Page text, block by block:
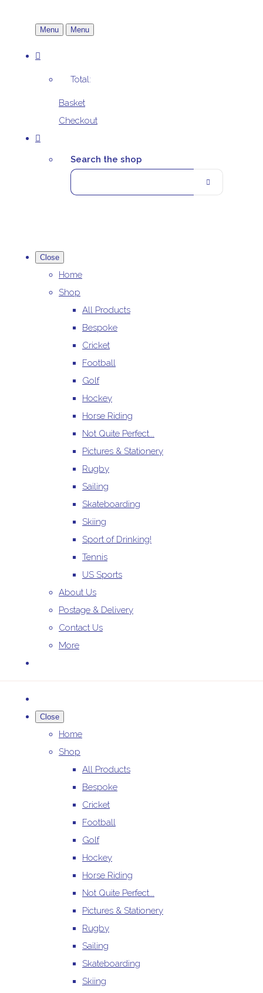
Menu Menu
Total:
Basket
Checkout
Search the shop
Close
Home
Shop
All Products
Bespoke
Cricket
Football
Golf
Hockey
Horse Riding
Not Quite Perfect...
Pictures & Stationery
Rugby
Sailing
Skateboarding
Skiing
Sport of Drinking!
Tennis
US Sports
About Us
Postage & Delivery
Contact Us
More
Close
Home
Shop
All Products
Bespoke
Cricket
Football
Golf
Hockey
Horse Riding
Not Quite Perfect...
Pictures & Stationery
Rugby
Sailing
Skateboarding
Skiing